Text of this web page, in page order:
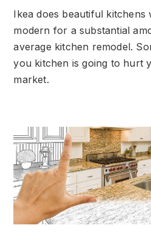
Ikea does beautiful kitchens
modern for a substantial
average kitchen remodel.
you kitchen is going to hurt
market.